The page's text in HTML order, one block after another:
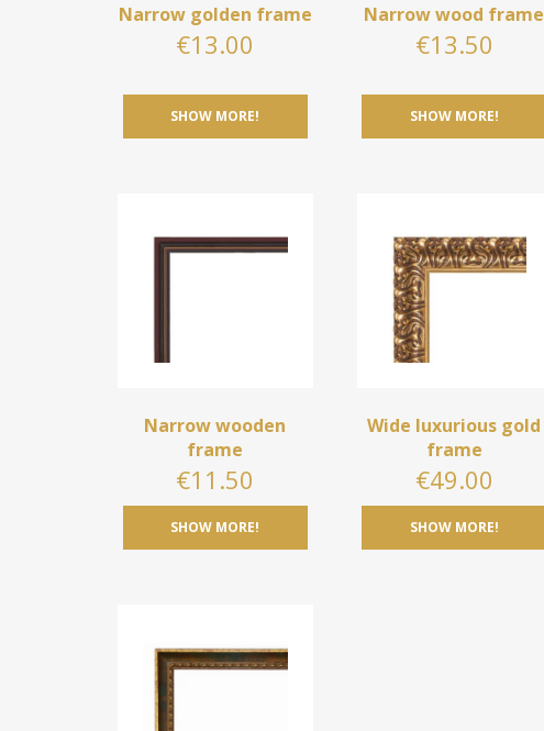
Narrow golden frame
€13.00
SHOW MORE!
Narrow wood frame
€13.50
SHOW MORE!
Narrow wooden
frame
€11.50
SHOW MORE!
Wide luxurious gold
frame
€49.00
SHOW MORE!